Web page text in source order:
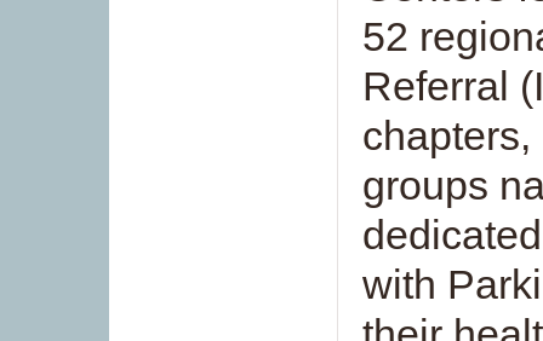
52
Referral
groups
with